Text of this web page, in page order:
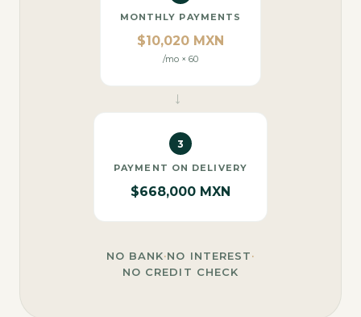
MONTHLY PAYMENTS
$10,020 MXN
/mo × 60
→
3
PAYMENT ON DELIVERY
$668,000 MXN
NO BANK·NO INTEREST·
NO CREDIT CHECK